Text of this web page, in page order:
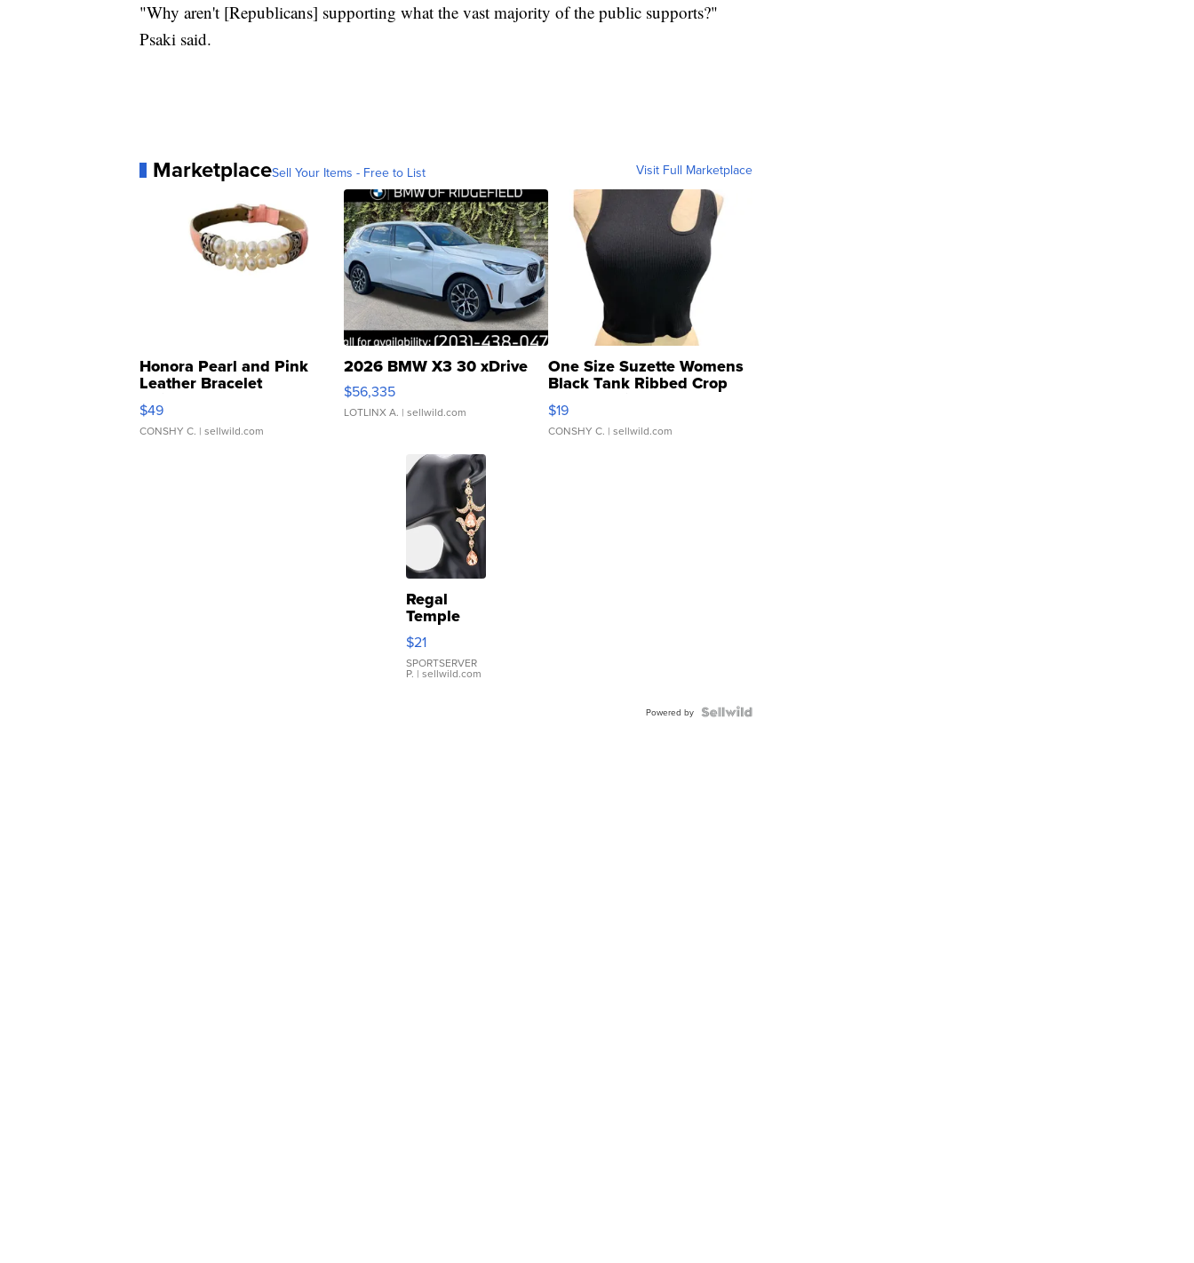
"Why aren't [Republicans] supporting what the vast majority of the public supports?"
Psaki said.
MarketplaceSell Your Items - Free to List Visit Full Marketplace
Honora Pearl and Pink
Leather Bracelet
Adjustable Buckle Clo...
$49
CONSHY C. | sellwild.com
2026 BMW X3 30 xDrive
$56,335
LOTLINX A. | sellwild.com
One Size Suzette Womens
Black Tank Ribbed Crop
Asymmetrical ...
$19
CONSHY C. | sellwild.com
Regal
Temple
Droplet
Earrings
$21
SPORTSERVER
P. | sellwild.com
Powered by